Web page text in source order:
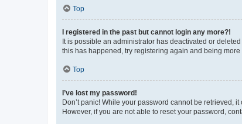
Top
I registered in the past but cannot login any more?!
It is possible an administrator has deactivated or
this has happened, try registering again and being
Top
I’ve lost my password!
Don’t panic! While your password cannot be retrieved,
However, if you are not able to reset your password,